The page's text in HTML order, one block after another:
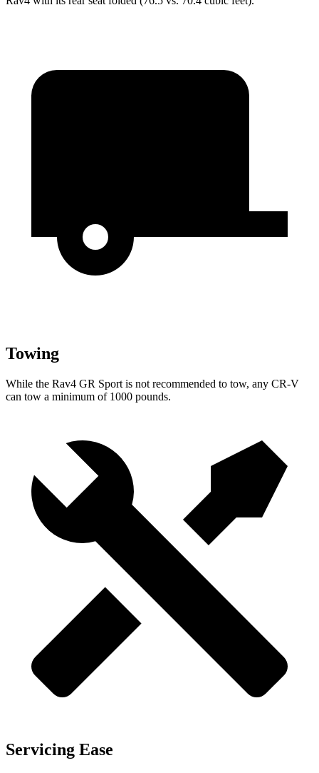
Towing
While the Rav4 GR Sport is not recommended to tow, any CR-V
can tow a minimum of 1000 pounds.
Servicing Ease